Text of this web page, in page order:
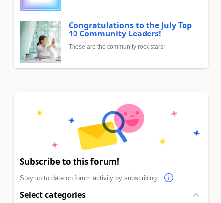
Congratulations to the July Top
10 Community Leaders!
These are the community rock stars!
Subscribe to this forum!
Stay up to date on forum activity by subscribing.
Select categories